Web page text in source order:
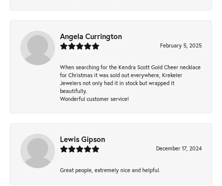
Angela Currington
February 5, 2025
When searching for the Kendra Scott Gold Cheer necklace
for Christmas it was sold out everywhere, Krekeler
Jewelers not only had it in stock but wrapped it
beautifully.
Wonderful customer service!
Lewis Gipson
December 17, 2024
Great people, extremely nice and helpful.